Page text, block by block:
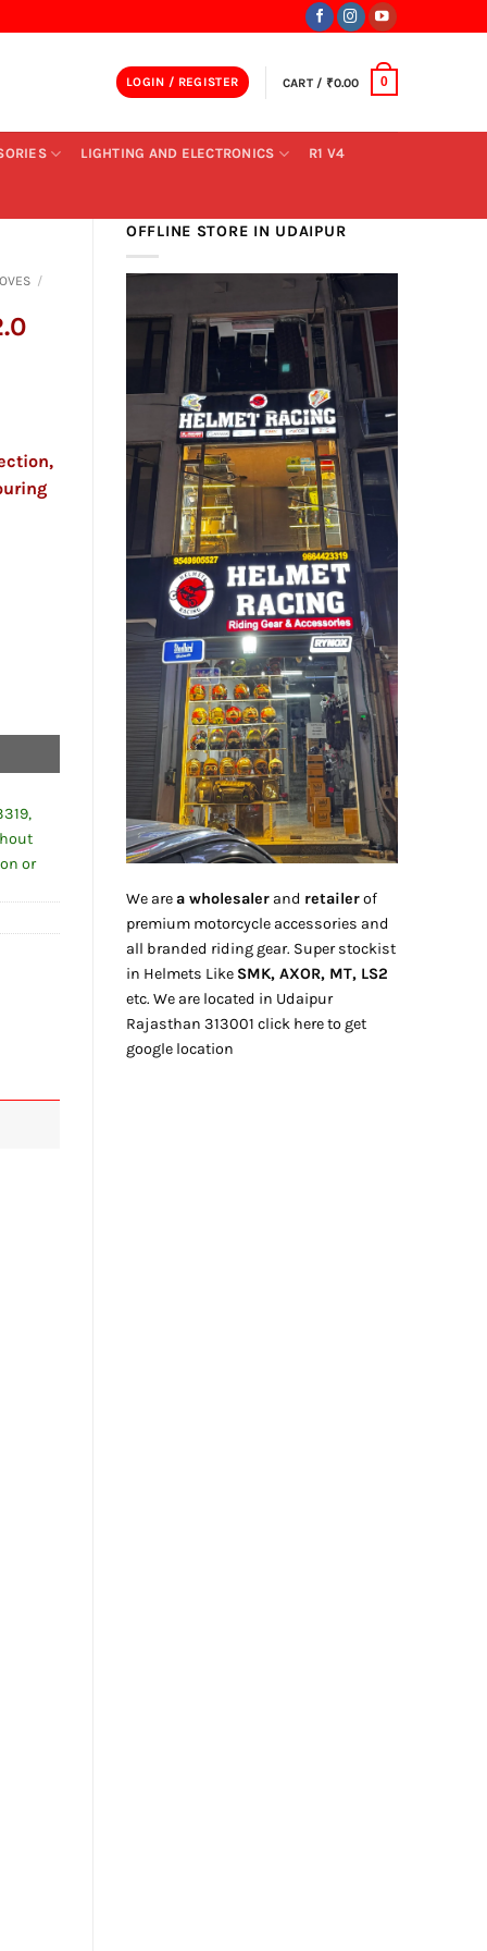
LOGIN / REGISTER CART / ₹0.00 0
LIGHTING AND ELECTRONICS R1 V4
OFFLINE STORE IN UDAIPUR
We area wholesaler and retailerof
premium motorcycle accessories and
all branded riding gear. Super stockist
in Helmets Like SMK, AXOR, MT, LS2
etc. We are located in Udaipur
Rajasthan 313001 click hereto get
google location
/
or